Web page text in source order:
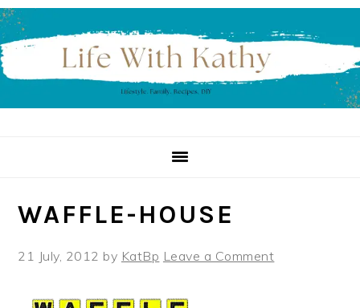
Skip
to
primary
navigation
Skip
to
main
content
Skip
to
primary
sidebar
WAFFLE-HOUSE
21 July, 2012 by KatBp Leave a Comment